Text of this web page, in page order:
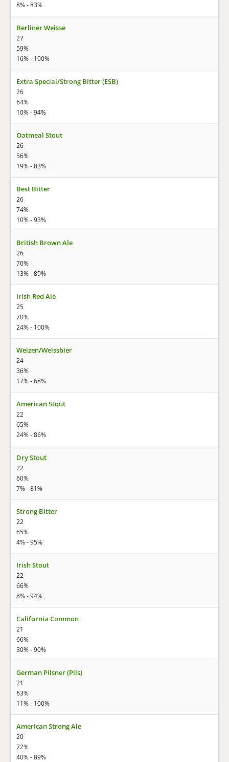
8% - 83%
Berliner Weisse
27
59%
16% - 100%
Extra Special/Strong Bitter (ESB)
26
64%
10% - 94%
Oatmeal Stout
26
56%
19% - 83%
Best Bitter
26
74%
10% - 93%
British Brown Ale
26
70%
13% - 89%
Irish Red Ale
25
70%
24% - 100%
Weizen/Weissbier
24
36%
17% - 68%
American Stout
22
65%
24% - 86%
Dry Stout
22
60%
7% - 81%
Strong Bitter
22
65%
4% - 95%
Irish Stout
22
66%
8% - 94%
California Common
21
66%
30% - 90%
German Pilsner (Pils)
21
63%
11% - 100%
American Strong Ale
20
72%
40% - 89%